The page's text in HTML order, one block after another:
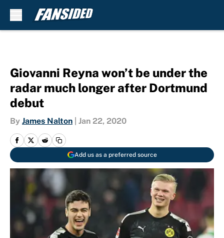
Giovanni Reyna won’t be under the
radar much longer after Dortmund
debut
By James Nalton Jan 22, 2020
Add us as a preferred source